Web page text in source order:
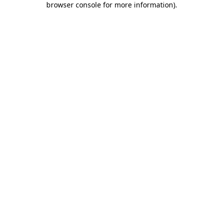
browser console for more information).